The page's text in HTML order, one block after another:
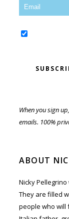
When you sign
emails. 100%
ABOUT
Nicky
They are filled
people who will